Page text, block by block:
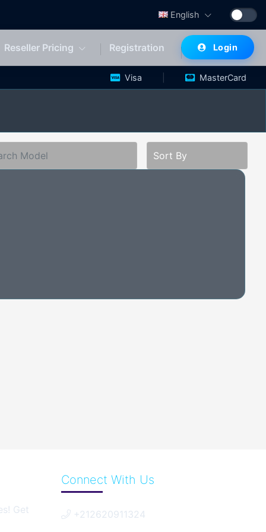
English
Reseller Pricing Registration Login
Visa MasterCard
Get
Connect With Us
+212620911324